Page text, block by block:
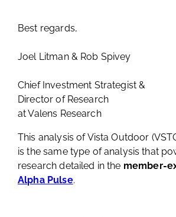
Best regards,
Joel Litman & Rob Spivey
Chief Investment Strategist &
Director of Research
at Valens Research
This analysis of Vista Outdoor
is the same type of analysis that
research detailed in the member-
Alpha Pulse.